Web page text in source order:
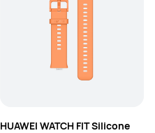
HUAWEI WATCH FIT Silicone